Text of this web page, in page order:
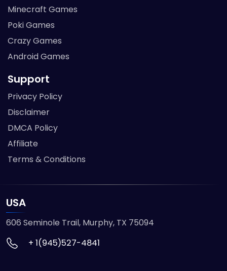
Minecraft Games
Poki Games
Crazy Games
Android Games
Support
Privacy Policy
Disclaimer
DMCA Policy
Affiliate
Terms & Conditions
USA
606 Seminole Trail, Murphy, TX 75094
+ 1(945)527-4841